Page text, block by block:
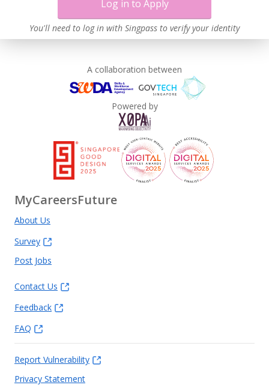
Log in to Apply
You'll need to log in with Singpass to verify your identity
A collaboration between
Powered by
MyCareersFuture
About Us
Survey
Post Jobs
Contact Us
Feedback
FAQ
Report Vulnerability
Privacy Statement